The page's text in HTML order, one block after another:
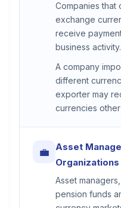
Companies that
exchange
receive
business activity.
A company
different
exporter may
currencies
💼 Asset
Organizations
Asset
pension funds